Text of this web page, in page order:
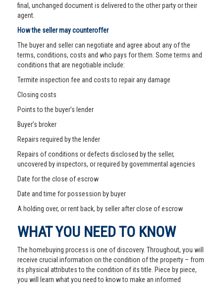
final, unchanged document is delivered to the other party or their
agent.
How the seller may counteroffer
The buyer and seller can negotiate and agree about any of the
terms, conditions, costs and who pays for them. Some terms and
conditions that are negotiable include:
Termite inspection fee and costs to repair any damage
Closing costs
Points to the buyer’s lender
Buyer’s broker
Repairs required by the lender
Repairs of conditions or defects disclosed by the seller,
uncovered by inspectors, or required by governmental agencies
Date for the close of escrow
Date and time for possession by buyer
A holding over, or rent back, by seller after close of escrow
WHAT YOU NEED TO KNOW
The homebuying process is one of discovery. Throughout, you will
receive crucial information on the condition of the property – from
its physical attributes to the condition of its title. Piece by piece,
you will learn what you need to know to make an informed